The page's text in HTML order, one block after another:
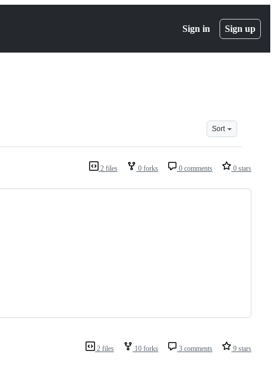
Sign in Sign up
Sort
2 files 0 forks 0 comments 0 stars
2 files 10 forks 3 comments 9 stars